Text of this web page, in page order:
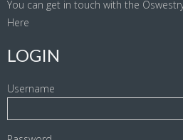
You can get in touch with the
Here
LOGIN
Username